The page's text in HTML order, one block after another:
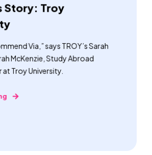
Story: Troy
Via,” says TROY’s Sarah
McKenzie, Study Abroad
Troy University.